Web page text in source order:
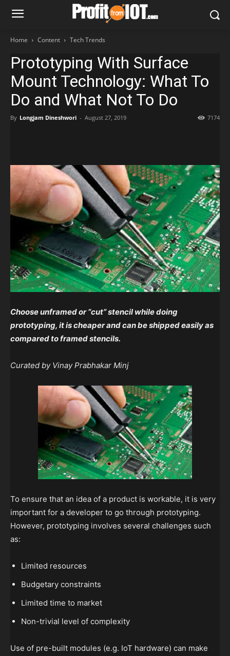
Home Content Tech Trends
Prototyping With Surface
Mount Technology: What To
Do and What Not To Do
By Longjam Dineshwori - August 27, 2019 7174
Choose unframed or “cut” stencil while doing
prototyping, it is cheaper and can be shipped easily as
compared to framed stencils.
Curated by Vinay Prabhakar Minj
To ensure that an idea of a product is workable, it is very
important for a developer to go through prototyping.
However, prototyping involves several challenges such
as:
Limited resources
Budgetary constraints
Limited time to market
Non-trivial level of complexity
Use of pre-built modules (e.g. IoT hardware) can make